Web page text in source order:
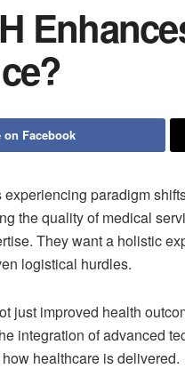
on Facebook
paradigm
the quality of medical
They want a holistic
logistical hurdles.
just improved health
integration of advanced
healthcare is delivered.